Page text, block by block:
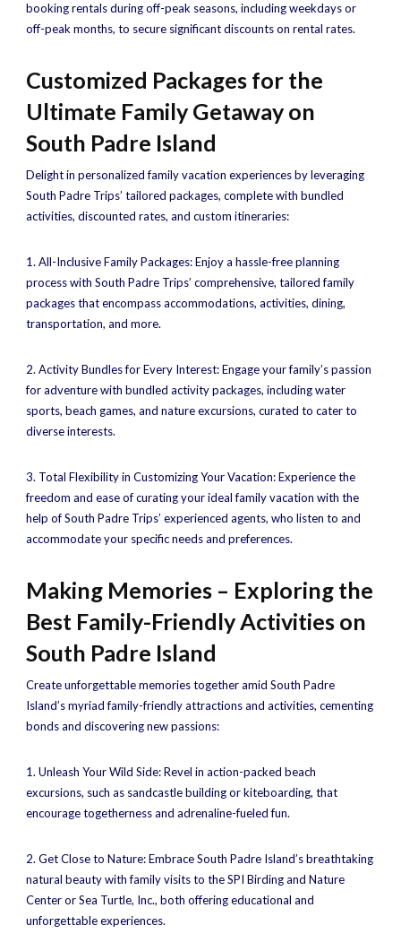
booking rentals during off-peak seasons, including weekdays or
off-peak months, to secure significant discounts on rental rates.
Customized Packages for the
Ultimate Family Getaway on
South Padre Island
Delight in personalized family vacation experiences by leveraging
South Padre Trips’ tailored packages, complete with bundled
activities, discounted rates, and custom itineraries:
1. All-Inclusive Family Packages: Enjoy a hassle-free planning
process with South Padre Trips’ comprehensive, tailored family
packages that encompass accommodations, activities, dining,
transportation, and more.
2. Activity Bundles for Every Interest: Engage your family’s passion
for adventure with bundled activity packages, including water
sports, beach games, and nature excursions, curated to cater to
diverse interests.
3. Total Flexibility in Customizing Your Vacation: Experience the
freedom and ease of curating your ideal family vacation with the
help of South Padre Trips’ experienced agents, who listen to and
accommodate your specific needs and preferences.
Making Memories – Exploring the
Best Family-Friendly Activities on
South Padre Island
Create unforgettable memories together amid South Padre
Island’s myriad family-friendly attractions and activities, cementing
bonds and discovering new passions:
1. Unleash Your Wild Side: Revel in action-packed beach
excursions, such as sandcastle building or kiteboarding, that
encourage togetherness and adrenaline-fueled fun.
2. Get Close to Nature: Embrace South Padre Island’s breathtaking
natural beauty with family visits to the SPI Birding and Nature
Center or Sea Turtle, Inc., both offering educational and
unforgettable experiences.